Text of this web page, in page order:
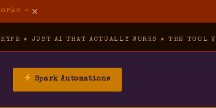
→ ✕
THAT ACTUALLY WORKS ★ THE TOOL VAULT ★
Spark Automations